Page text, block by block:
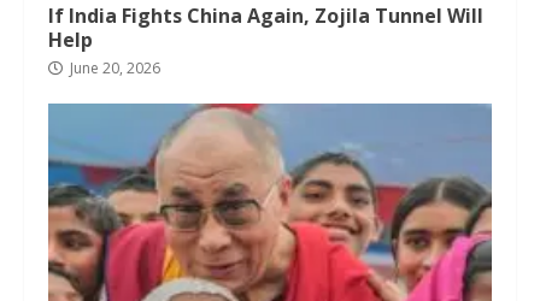
If India Fights China Again, Zojila Tunnel Will
Help
June 20, 2026